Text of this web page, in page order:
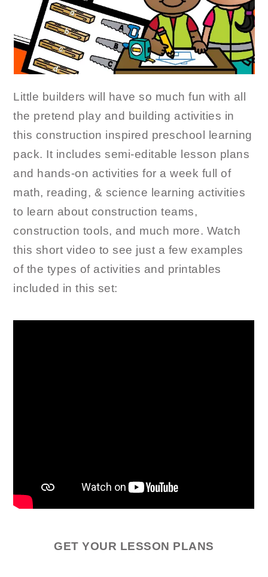
Little builders will have so much fun with all
the pretend play and building activities in
this construction inspired preschool learning
pack. It includes semi-editable lesson plans
and hands-on activities for a week full of
math, reading, & science learning activities
to learn about construction teams,
construction tools, and much more. Watch
this short video to see just a few examples
of the types of activities and printables
included in this set:
GET YOUR LESSON PLANS